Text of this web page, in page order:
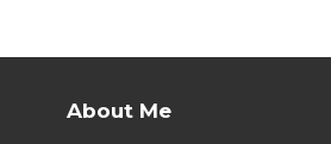
About Me